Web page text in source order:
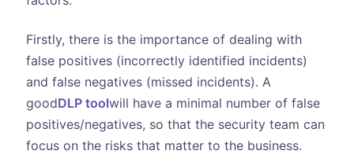
Firstly, there is the importance of dealing with
false positives (incorrectly identified incidents)
and false negatives (missed incidents). A
goodDLP toolwill have a minimal number of false
positives/negatives, so that the security team can
focus on the risks that matter to the business.